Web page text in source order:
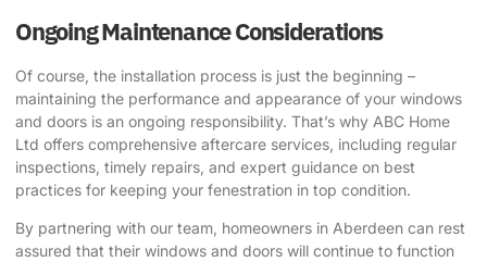
Ongoing Maintenance Considerations
Of course, the installation process is just the beginning –
maintaining the performance and appearance of your windows
and doors is an ongoing responsibility. That’s why ABC Home
Ltd offers comprehensive aftercare services, including regular
inspections, timely repairs, and expert guidance on best
practices for keeping your fenestration in top condition.
By partnering with our team, homeowners in Aberdeen can rest
assured that their windows and doors will continue to function